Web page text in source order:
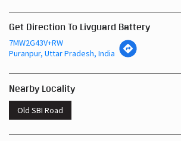
Get Direction To Livguard Battery
7MW2G43V+RW
Puranpur, Uttar Pradesh, India
Nearby Locality
Old SBI Road